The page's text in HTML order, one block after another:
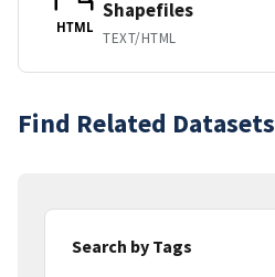
HTML
Shapefiles
TEXT/HTML
Find Related Datasets
Search by Tags